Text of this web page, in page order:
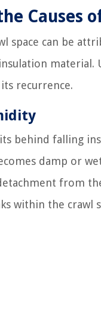
Causes
space can be
material.
recurrence.
behind falling
damp or
from
within the crawl